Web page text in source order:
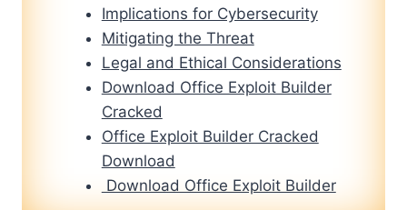
Implications for Cybersecurity
Mitigating the Threat
Legal and Ethical Considerations
Download Office Exploit Builder
Cracked
Office Exploit Builder Cracked
Download
Download Office Exploit Builder